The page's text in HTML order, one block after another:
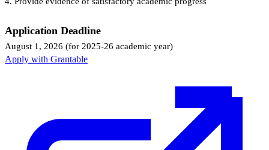
Application Deadline
August 1, 2026 (for 2025-26 academic year)
Apply with Grantable